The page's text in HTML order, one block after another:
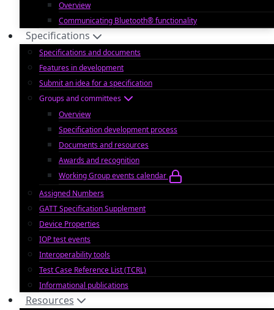
Overview
Communicating Bluetooth® functionality
Specifications
Specifications and documents
Features in development
Submit an idea for a specification
Groups and committees
Overview
Specification development process
Documents and resources
Awards and recognition
Working Group events calendar
Assigned Numbers
GATT Specification Supplement
Device Properties
IOP test events
Interoperability tools
Test Case Reference List (TCRL)
Informational publications
Resources